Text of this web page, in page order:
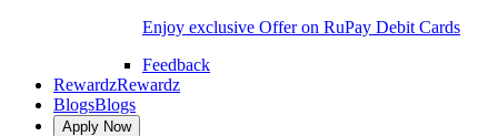
Enjoy exclusive Offer on RuPay Debit Cards
Feedback
RewardzRewardz
BlogsBlogs
Apply Now